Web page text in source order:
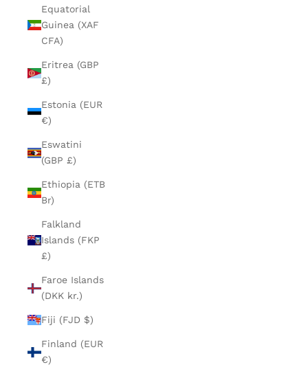
Equatorial
Guinea (XAF
CFA)
Eritrea (GBP
£)
Estonia (EUR
€)
Eswatini
(GBP £)
Ethiopia (ETB
Br)
Falkland
Islands (FKP
£)
Faroe Islands
(DKK kr.)
Fiji (FJD $)
Finland (EUR
€)